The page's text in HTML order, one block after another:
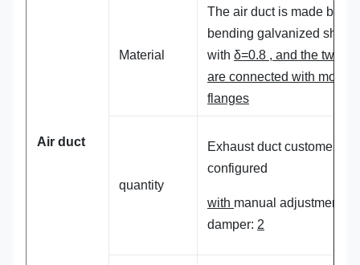
Air duct
Material
The air duct is made by
bending galvanized sheet
with δ=0.8 , and the two
are connected with mold
flanges
quantity
Exhaust duct customer
configured
with manual adjustment
damper: 2